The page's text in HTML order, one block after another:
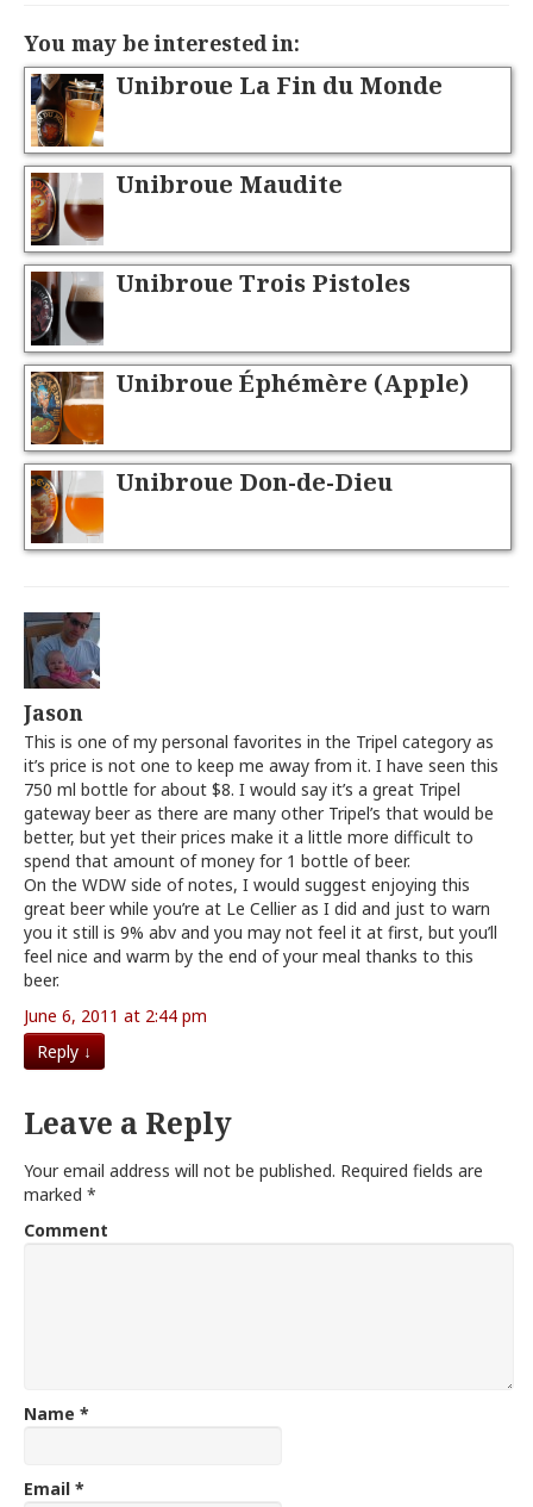
You may be interested in:
Unibroue La Fin du Monde
Unibroue Maudite
Unibroue Trois Pistoles
Unibroue Éphémère (Apple)
Unibroue Don-de-Dieu
Jason
This is one of my personal favorites in the Tripel category as
it’s price is not one to keep me away from it. I have seen this
750 ml bottle for about $8. I would say it’s a great Tripel
gateway beer as there are many other Tripel’s that would be
better, but yet their prices make it a little more difficult to
spend that amount of money for 1 bottle of beer.
On the WDW side of notes, I would suggest enjoying this
great beer while you’re at Le Cellier as I did and just to warn
you it still is 9% abv and you may not feel it at first, but you’ll
feel nice and warm by the end of your meal thanks to this
beer.
June 6, 2011 at 2:44 pm
Reply↓
Leave a Reply
Your email address will not be published. Required fields are
marked *
Comment
Name *
Email *